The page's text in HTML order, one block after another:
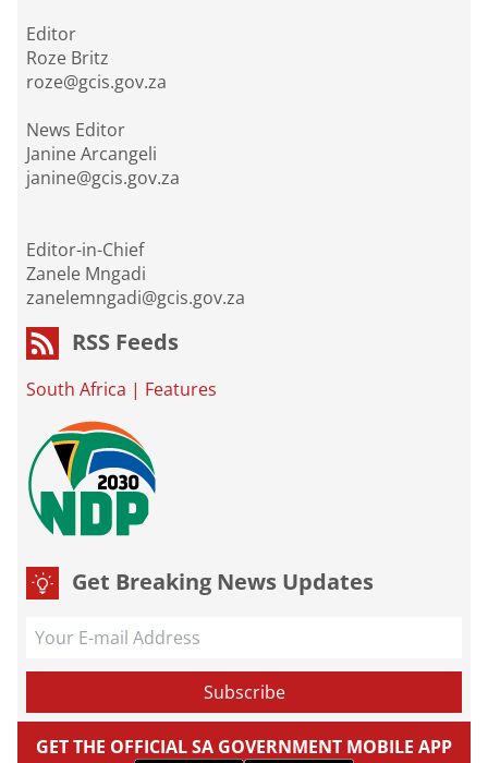
Editor
Roze Britz
roze@gcis.gov.za
News Editor
Janine Arcangeli
janine@gcis.gov.za
Editor-in-Chief
Zanele Mngadi
zanelemngadi@gcis.gov.za
RSS Feeds
South Africa | Features
Get Breaking News Updates
GET THE OFFICIAL SA GOVERNMENT MOBILE APP